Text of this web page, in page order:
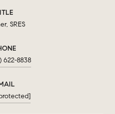
SRES
622-8838